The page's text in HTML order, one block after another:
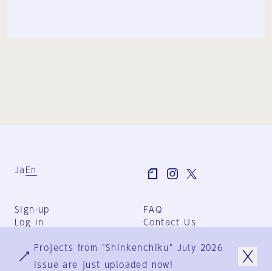
Ja En
Sign-up
Log in
FAQ
Contact Us
Group Terms
Privacy Policy
Projects from "Shinkenchiku" July 2026
issue are just uploaded now!